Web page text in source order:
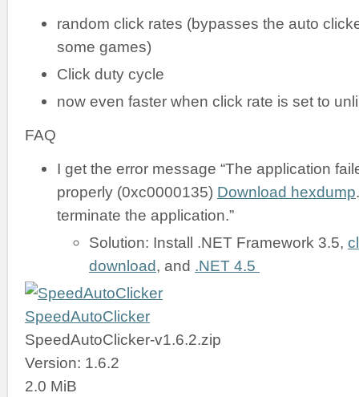
random click rates (bypasses the auto
some games)
Click duty cycle
now even faster when click rate is set to
FAQ
I get the error message “The application
properly (0xc0000135) Download hexdump
terminate the application.”
Solution: Install .NET Framework 3.5,
download, and .NET 4.5
SpeedAutoClicker
SpeedAutoClicker-v1.6.2.zip
Version: 1.6.2
2.0 MiB